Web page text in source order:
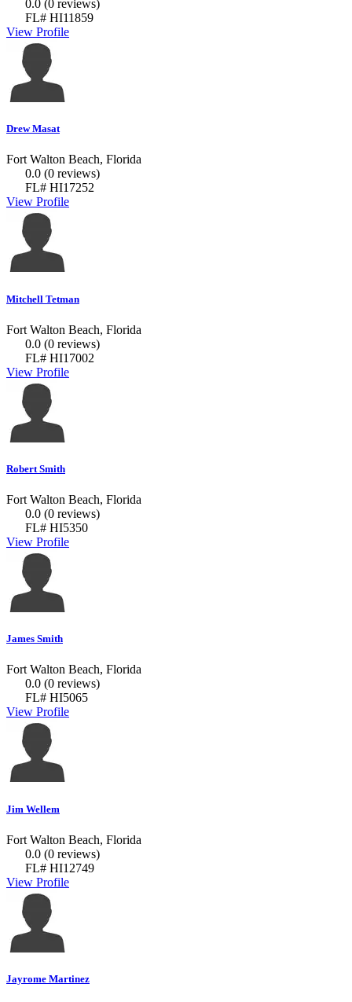
0.0 (0 reviews)
FL# HI11859
View Profile
Drew Masat
Fort Walton Beach, Florida
0.0 (0 reviews)
FL# HI17252
View Profile
Mitchell Tetman
Fort Walton Beach, Florida
0.0 (0 reviews)
FL# HI17002
View Profile
Robert Smith
Fort Walton Beach, Florida
0.0 (0 reviews)
FL# HI5350
View Profile
James Smith
Fort Walton Beach, Florida
0.0 (0 reviews)
FL# HI5065
View Profile
Jim Wellem
Fort Walton Beach, Florida
0.0 (0 reviews)
FL# HI12749
View Profile
Jayrome Martinez